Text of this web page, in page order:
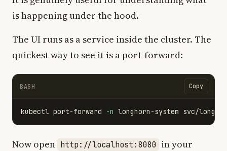
is happening under the hood.
The UI runs as a service inside the cluster. The
quickest way to see it is a port-forward:
BASH Copy
kubectl port-forward -n
Now open http://localhost:8080 in your